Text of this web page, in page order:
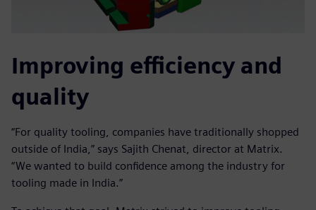
Improving efficiency and
quality
“For quality tooling, companies have traditionally shopped
outside of India,” says Sajith Chenat, director at Matrix.
“We wanted to build confidence among the industry for
tooling made in India.”